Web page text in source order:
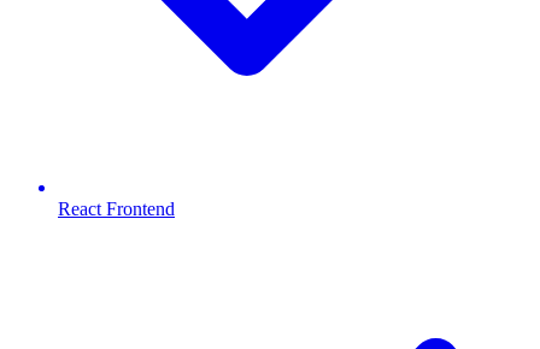
React Frontend